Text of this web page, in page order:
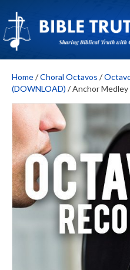
Home/Choral Octavos /
(DOWNLOAD) / Anchor